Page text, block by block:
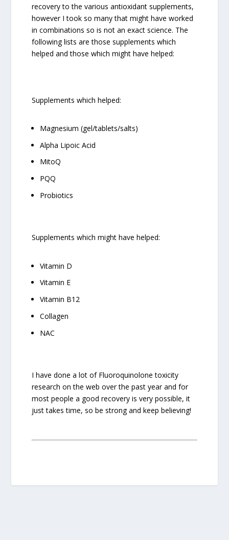
recovery to the various antioxidant supplements,
however I took so many that might have worked
in combinations so is not an exact science. The
following lists are those supplements which
helped and those which might have helped:
Supplements which helped:
Magnesium (gel/tablets/salts)
Alpha Lipoic Acid
MitoQ
PQQ
Probiotics
Supplements which might have helped:
Vitamin D
Vitamin E
Vitamin B12
Collagen
NAC
I have done a lot of Fluoroquinolone toxicity
research on the web over the past year and for
most people a good recovery is very possible, it
just takes time, so be strong and keep believing!